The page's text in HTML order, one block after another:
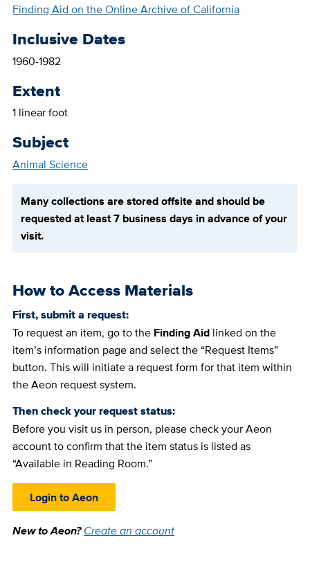
Finding Aid on the Online Archive of California
Inclusive Dates
1960-1982
Extent
1 linear foot
Subject
Animal Science
Many collections are stored offsite and should be
requested at least 7 business days in advance of your
visit.
How to Access Materials
First, submit a request:
To request an item, go to the Finding Aidlinked on the
item’s information page and select the “Request Items”
button. This will initiate a request form for that item within
the Aeon request system.
Then check your request status:
Before you visit us in person, please check your Aeon
account to confirm that the item status is listed as
“Available in Reading Room.”
Login to Aeon
New to Aeon?Create an account